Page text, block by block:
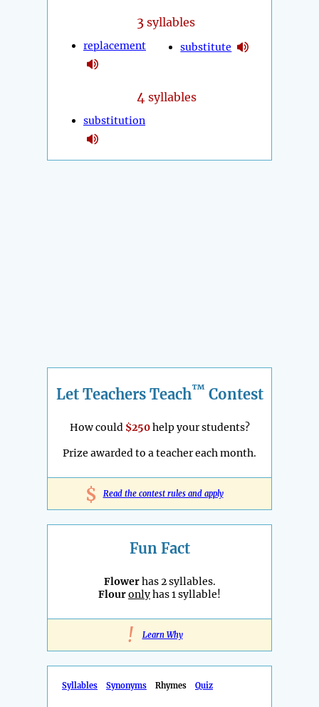
3 syllables
replacement substitute
4 syllables
substitution
Let Teachers Teach™ Contest
How could $250help your students?
Prize awarded to a teacher each month.
$ Read the contest rules and apply
Fun Fact
Flowerhas 2 syllables.
Flouronlyhas 1 syllable!
! Learn Why
Syllables Synonyms Rhymes Quiz